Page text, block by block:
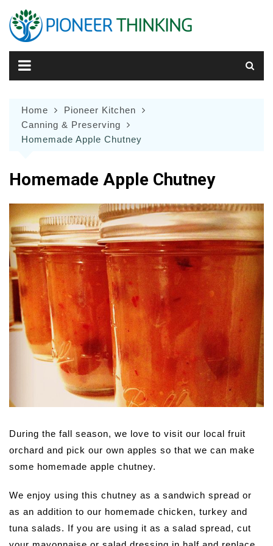
content
Home
Pioneer Kitchen
Canning & Preserving
Homemade Apple Chutney
Homemade Apple Chutney
During the fall season, we love to visit our local fruit
orchard and pick our own apples so that we can make
some homemade apple chutney.
We enjoy using this chutney as a sandwich spread or
as an addition to our homemade chicken, turkey and
tuna salads. If you are using it as a salad spread, cut